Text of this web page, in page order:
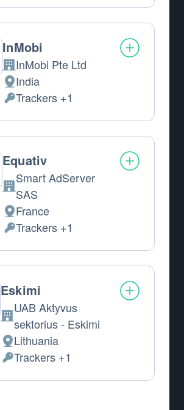
InMobi
Company:
InMobi Pte Ltd
Place of processing:
India
Personal Data processed:
Trackers +1
Equativ
Company:
Smart AdServer
SAS
Place of processing:
France
Personal Data processed:
Trackers +1
Eskimi
Company:
UAB Aktyvus
sektorius - Eskimi
Place of processing:
Lithuania
Personal Data processed:
Trackers +1